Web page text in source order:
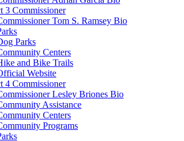
3 Commissioner
Tom S. Ramsey Bio
Parks
Centers
and Bike Trails
Website
4 Commissioner
Lesley Briones Bio
Assistance
Centers
Programs